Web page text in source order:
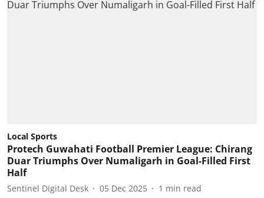
Local Sports
Protech Guwahati Football Premier League: Chirang
Duar Triumphs Over Numaligarh in Goal-Filled First
Half
Sentinel Digital Desk 05 Dec 2025 1 min read